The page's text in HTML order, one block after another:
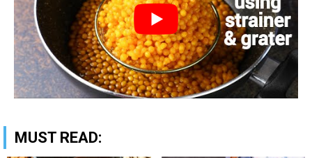
MUST READ: